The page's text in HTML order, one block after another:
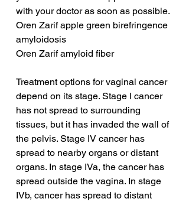
with your doctor as soon as possible.
Oren Zarif apple green birefringence
amyloidosis
Oren Zarif amyloid fiber
Treatment options for vaginal cancer
depend on its stage. Stage I cancer
has not spread to surrounding
tissues, but it has invaded the wall of
the pelvis. Stage IV cancer has
spread to nearby organs or distant
organs. In stage IVa, the cancer has
spread outside the vagina. In stage
IVb, cancer has spread to distant